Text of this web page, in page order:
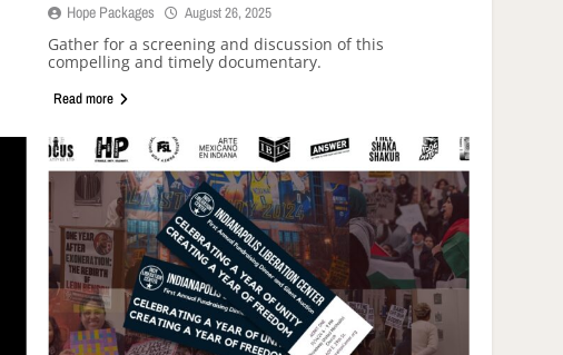
Hope Packages August 26, 2025
Gather for a screening and discussion of this
compelling and timely documentary.
Read more